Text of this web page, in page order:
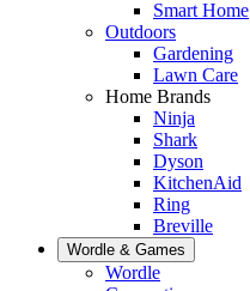
Smart Home
Outdoors
Gardening
Lawn Care
Home Brands
Ninja
Shark
Dyson
KitchenAid
Ring
Breville
Wordle & Games
Wordle